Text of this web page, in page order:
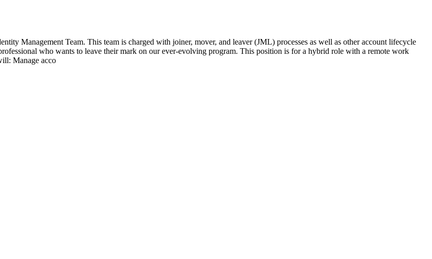
Management Team. This team is charged with joiner, mover, and leaver (JML) processes as well as other account lifecycle
who wants to leave their mark on our ever-evolving program. This position is for a hybrid role with a remote work
Manage acco